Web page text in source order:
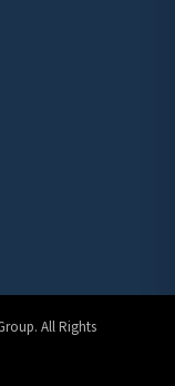
All Rights